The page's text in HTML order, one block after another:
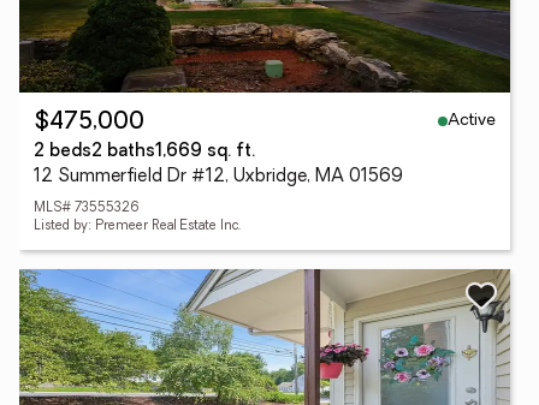
$475,000
Active
2 beds2 baths1,669 sq. ft.
12 Summerfield Dr #12, Uxbridge, MA 01569
MLS# 73555326
Listed by: Premeer Real Estate Inc.